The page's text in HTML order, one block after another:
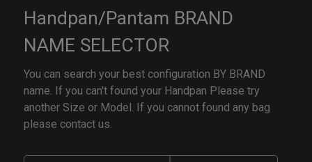
Handpan/Pantam BRAND
NAME SELECTOR
You can search your best configuration BY BRAND
name. If you can't found your Handpan Please try
another Size or Model. If you cannot found any bag
please contact us.